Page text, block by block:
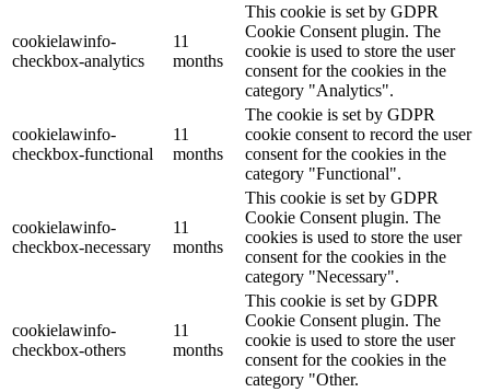
cookielawinfo-
checkbox-analytics
11
months
This cookie is set by GDPR
Cookie Consent plugin. The
cookie is used to store the user
consent for the cookies in the
category "Analytics".
cookielawinfo-
checkbox-functional
11
months
The cookie is set by GDPR
cookie consent to record the user
consent for the cookies in the
category "Functional".
cookielawinfo-
checkbox-necessary
11
months
This cookie is set by GDPR
Cookie Consent plugin. The
cookies is used to store the user
consent for the cookies in the
category "Necessary".
cookielawinfo-
checkbox-others
11
months
This cookie is set by GDPR
Cookie Consent plugin. The
cookie is used to store the user
consent for the cookies in the
category "Other.